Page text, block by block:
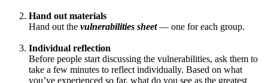
Hand out materials
Hand out the vulnerabilities sheet— one for each group.
Individual reflection
Before people start discussing the vulnerabilities, ask them to
take a few minutes to reflect individually. Based on what
you’ve experienced so far, what do you see as the greatest